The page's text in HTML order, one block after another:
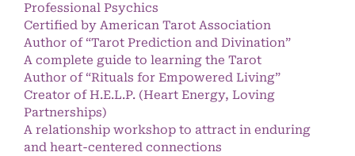
Professional Psychics
Certified by American Tarot Association
Author of “Tarot Prediction and Divination”
A complete guide to learning the Tarot
Author of “Rituals for Empowered Living”
Creator of H.E.L.P. (Heart Energy, Loving
Partnerships)
A relationship workshop to attract in enduring
and heart-centered connections